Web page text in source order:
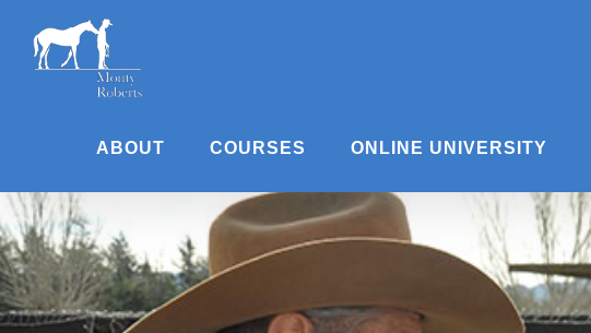
content
ABOUT COURSES ONLINE UNIVERSITY